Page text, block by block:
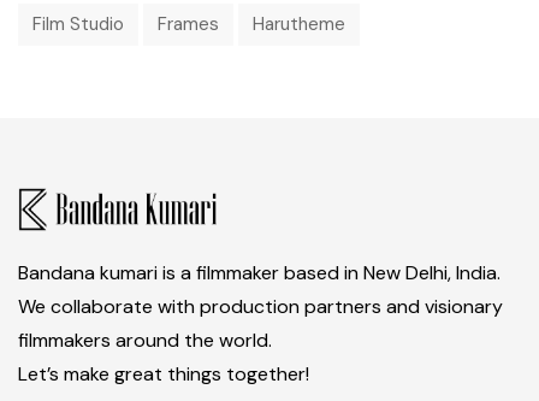
Film Studio Frames Harutheme
Bandana kumari is a filmmaker based in New Delhi, India.
We collaborate with production partners and visionary
filmmakers around the world.
Let’s make great things together!